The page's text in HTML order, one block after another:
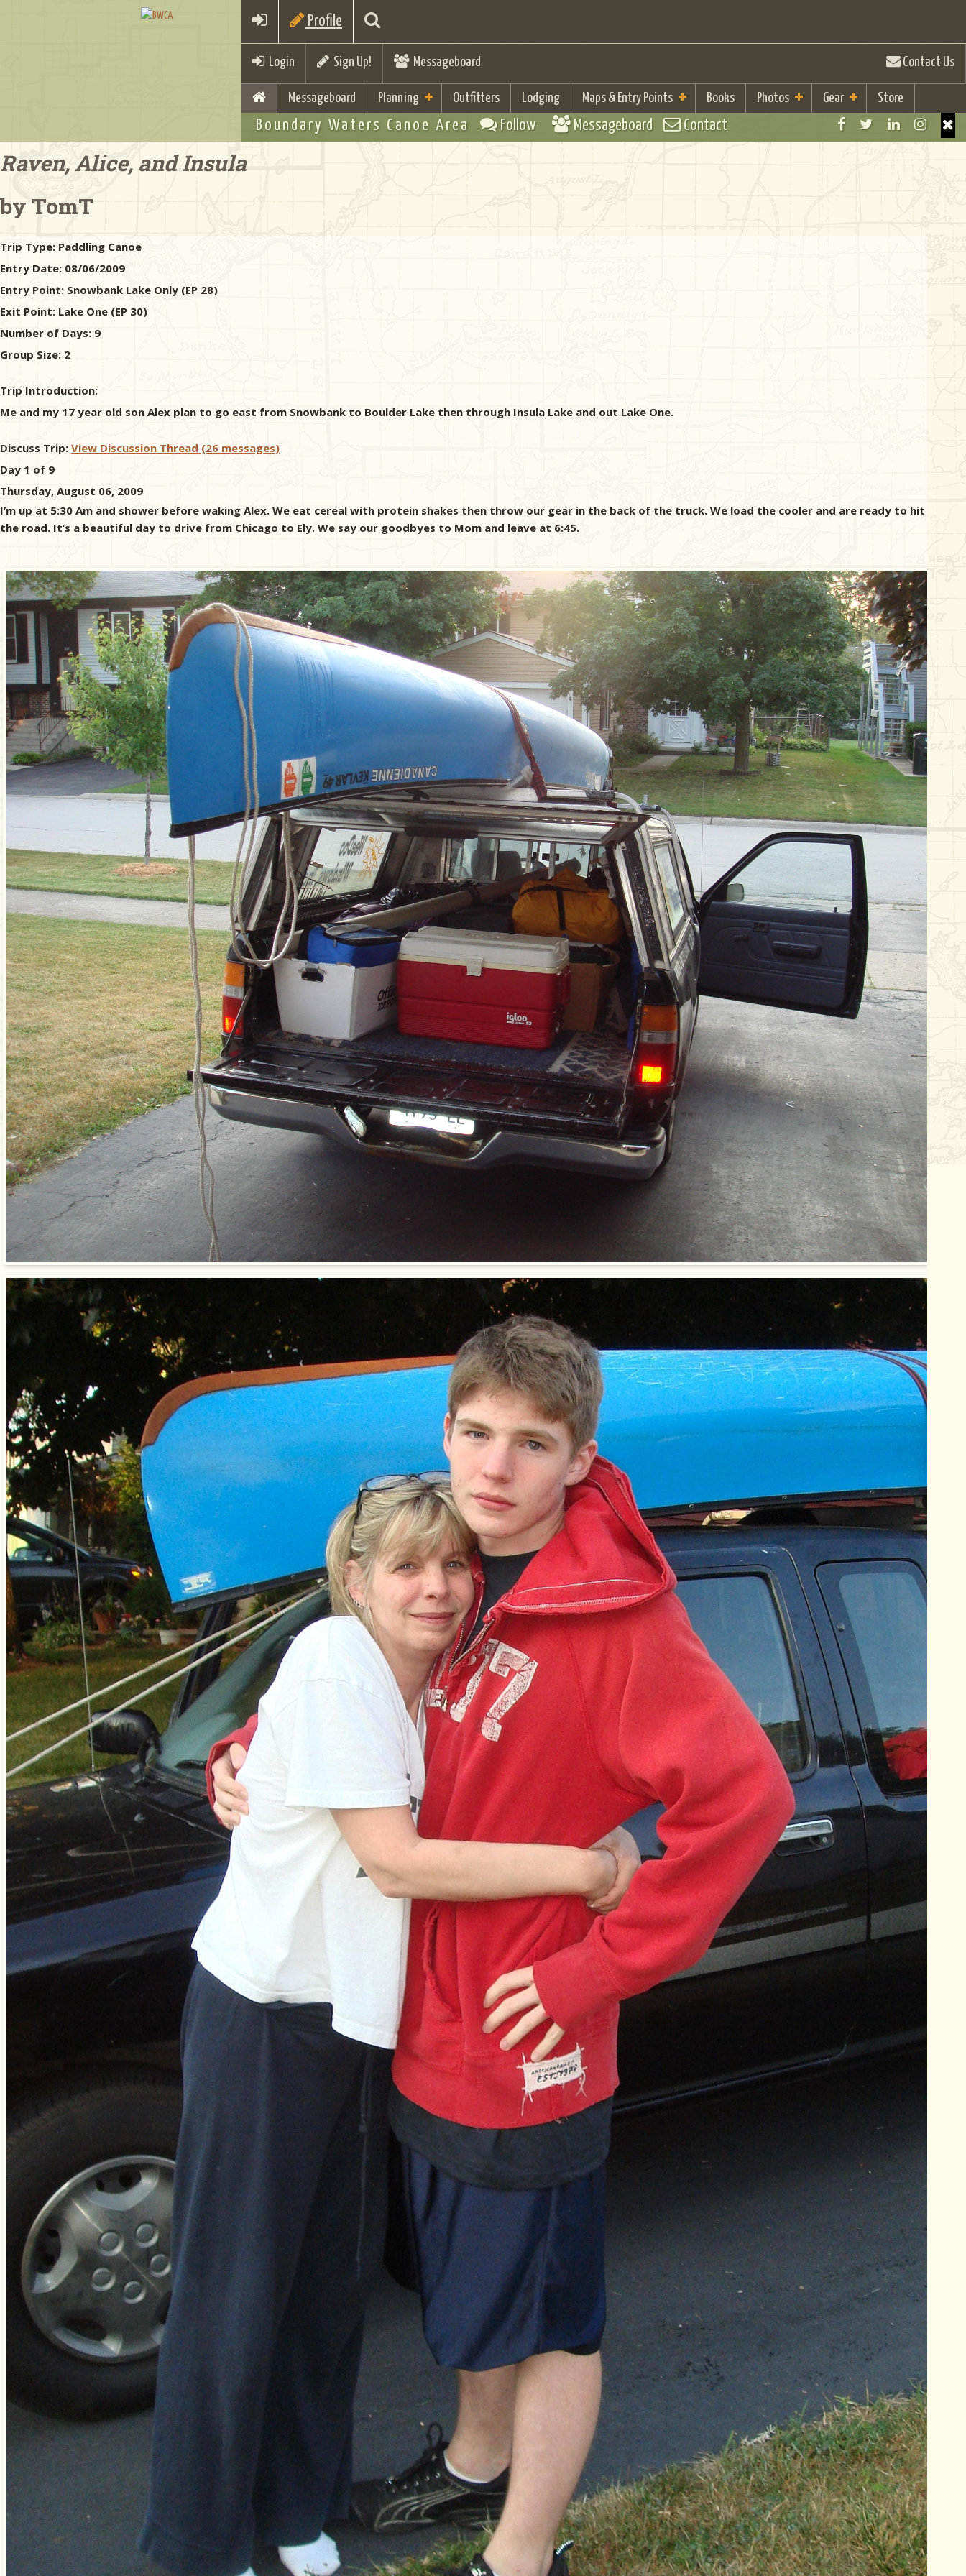
Profile
Login Sign Up! Messageboard Contact Us
Messageboard Planning Outfitters Lodging Maps & Entry Points Books Photos Gear Store
Boundary Waters Canoe Area Follow Messageboard Contact
Raven, Alice, and Insula
by TomT
Trip Type: Paddling Canoe
Entry Date: 08/06/2009
Entry Point: Snowbank Lake Only (EP 28)
Exit Point: Lake One (EP 30)
Number of Days: 9
Group Size: 2
Trip Introduction:
Me and my 17 year old son Alex plan to go east from Snowbank to Boulder Lake then through Insula Lake and out Lake One.
Discuss Trip: View Discussion Thread (26 messages)
Day 1 of 9
Thursday, August 06, 2009
I’m up at 5:30 Am and shower before waking Alex. We eat cereal with protein shakes then throw our gear in the back of the truck. We load the cooler and are ready to hit
the road. It’s a beautiful day to drive from Chicago to Ely. We say our goodbyes to Mom and leave at 6:45.